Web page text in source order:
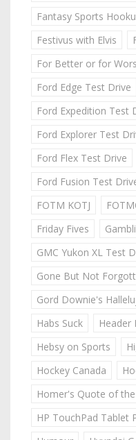
Fantasy Sports
Festivus with Elvis
For Better or for
Ford Edge Test Drive
Ford Expedition Test
Ford Explorer Test
Ford Flex Test Drive
Ford Fusion Test
FOTM KOTJ
Friday Fives
GMC Yukon XL Test
Gone But Not
Gord Downie's
Habs Suck
Header
Hebsy on Sports
Hockey Canada
Homer's Quote of
HP TouchPad Tablet